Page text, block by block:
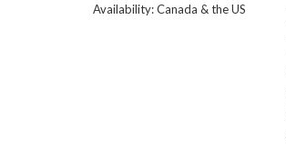
Availability: Canada & the US